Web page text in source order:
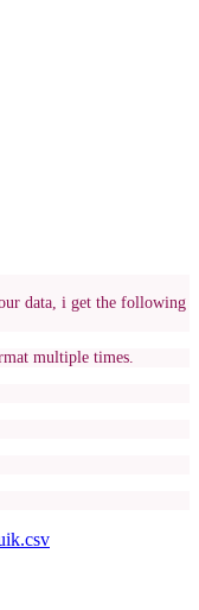
data, i get the following
multiple times.